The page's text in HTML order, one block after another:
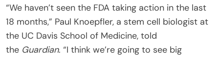
“We haven’t seen the FDA taking action in the last
18 months,” Paul Knoepfler, a stem cell biologist at
the UC Davis School of Medicine, told
the Guardian. “I think we’re going to see big